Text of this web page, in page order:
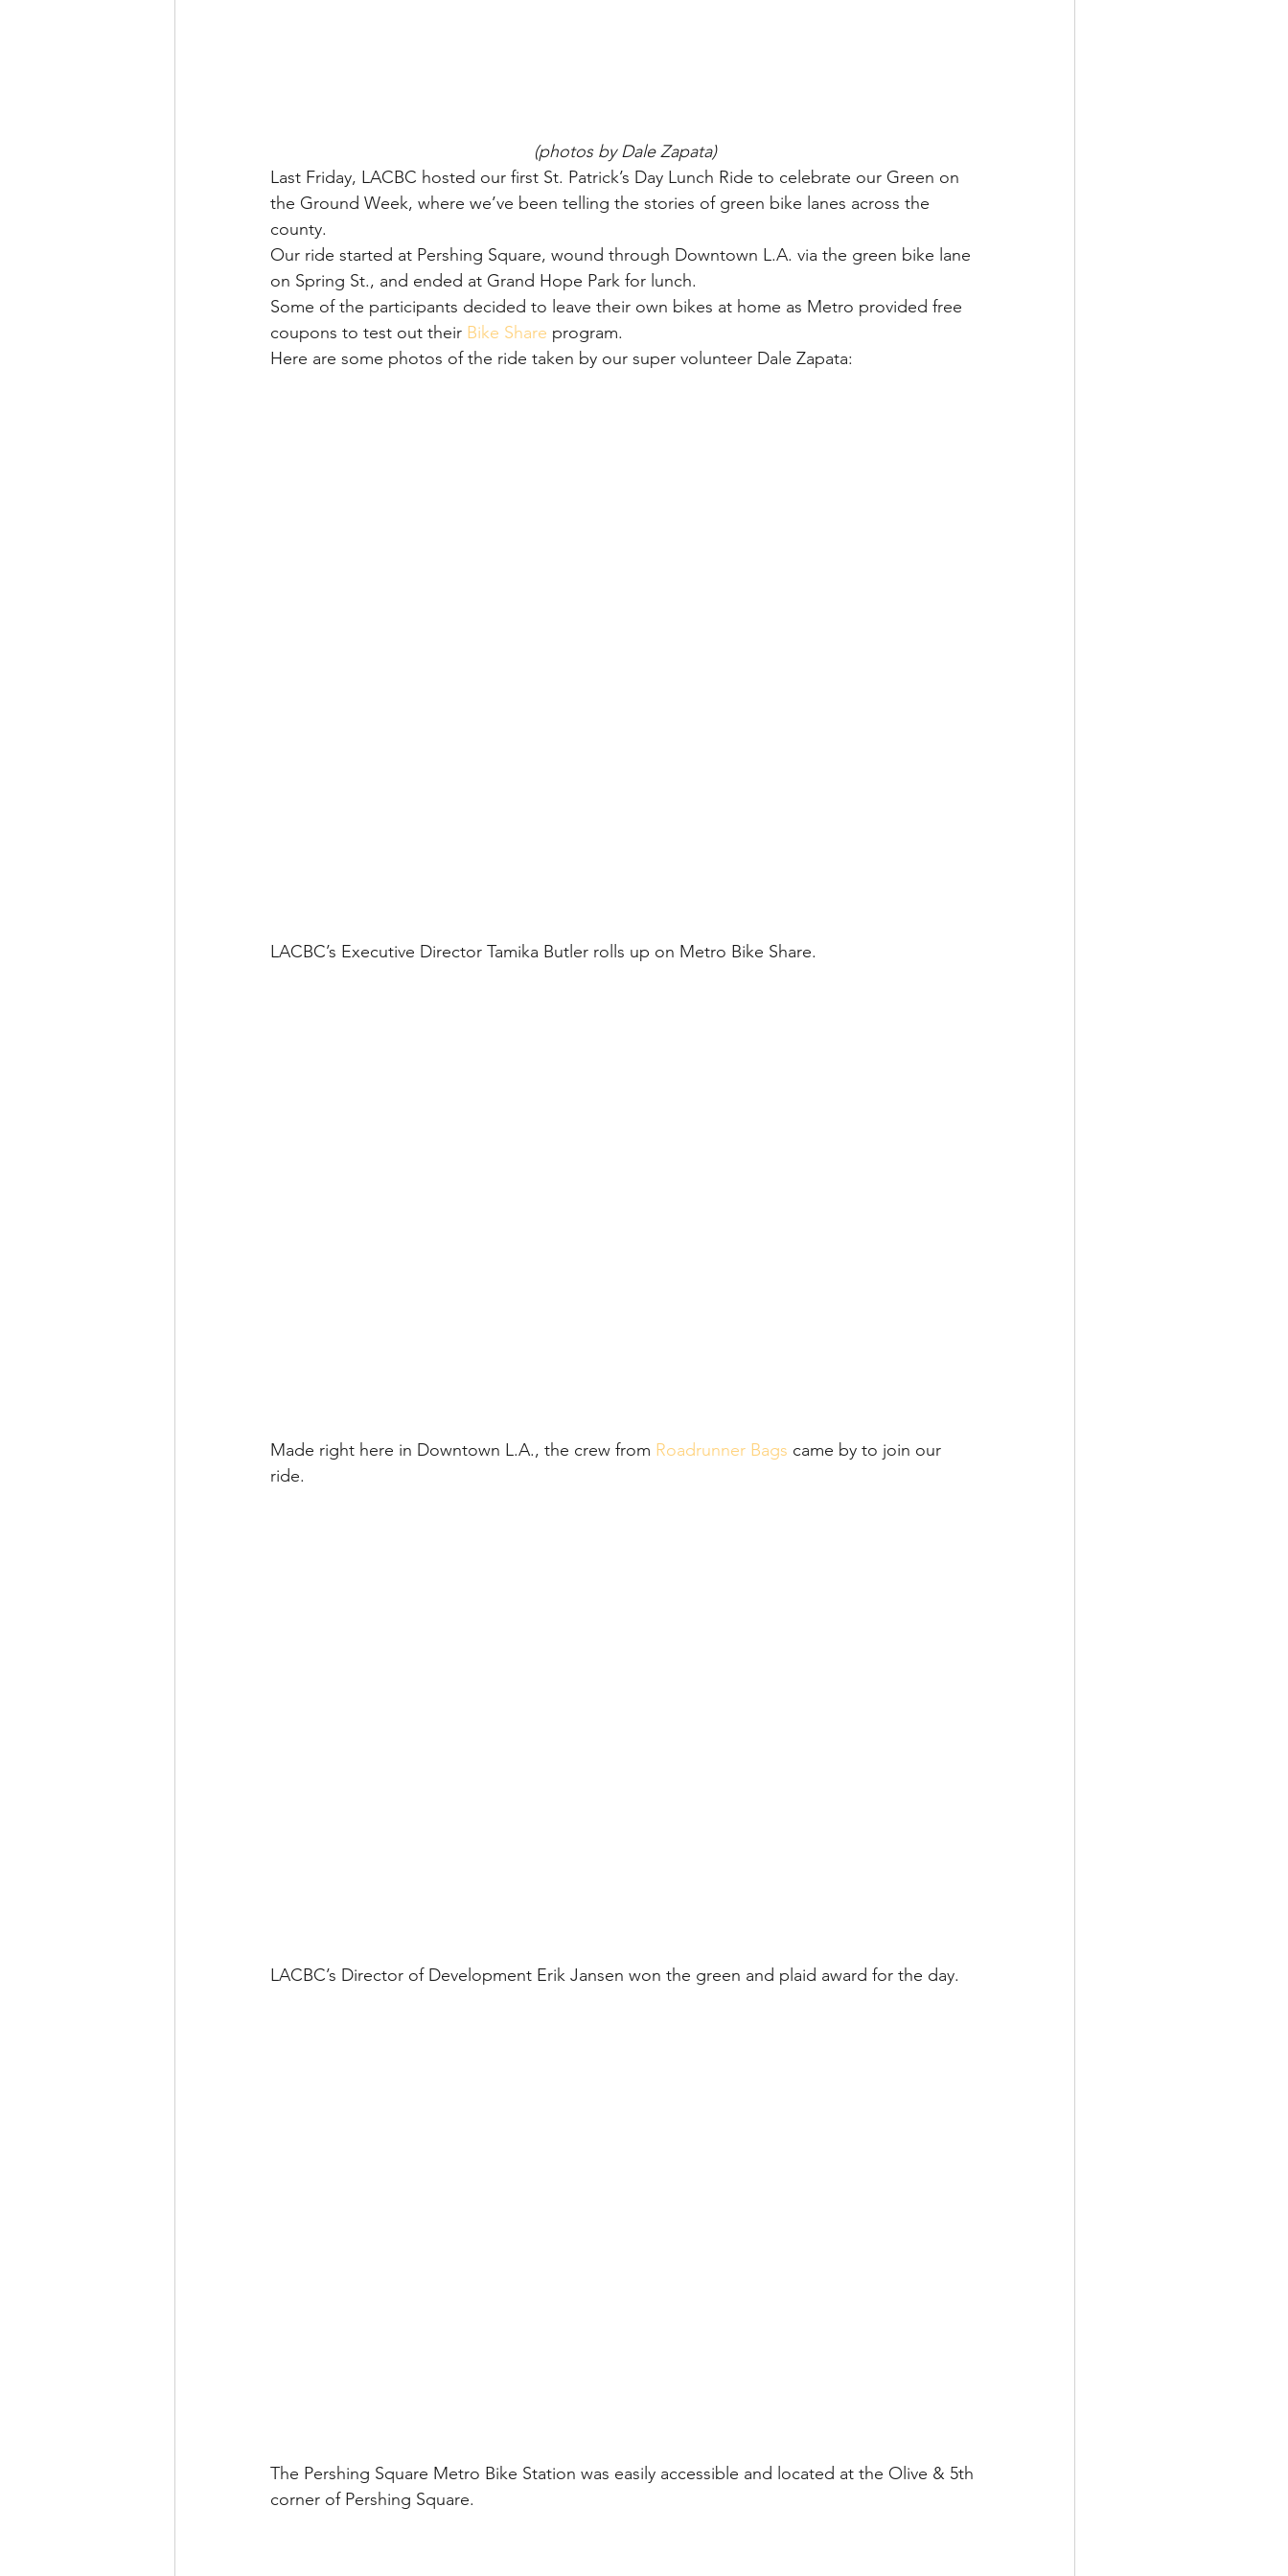
(photos by Dale Zapata)
Last Friday, LACBC hosted our first St. Patrick’s Day Lunch Ride to celebrate our Green on
the Ground Week, where we’ve been telling the stories of green bike lanes across the
county.
Our ride started at Pershing Square, wound through Downtown L.A. via the green bike lane
on Spring St., and ended at Grand Hope Park for lunch.
Some of the participants decided to leave their own bikes at home as Metro provided free
coupons to test out their Bike Share program.
Here are some photos of the ride taken by our super volunteer Dale Zapata:
LACBC’s Executive Director Tamika Butler rolls up on Metro Bike Share.
Made right here in Downtown L.A., the crew from Roadrunner Bags came by to join our
ride.
LACBC’s Director of Development Erik Jansen won the green and plaid award for the day.
The Pershing Square Metro Bike Station was easily accessible and located at the Olive & 5th
corner of Pershing Square.